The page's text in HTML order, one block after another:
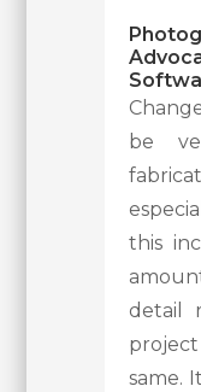
be
this
detail
same.